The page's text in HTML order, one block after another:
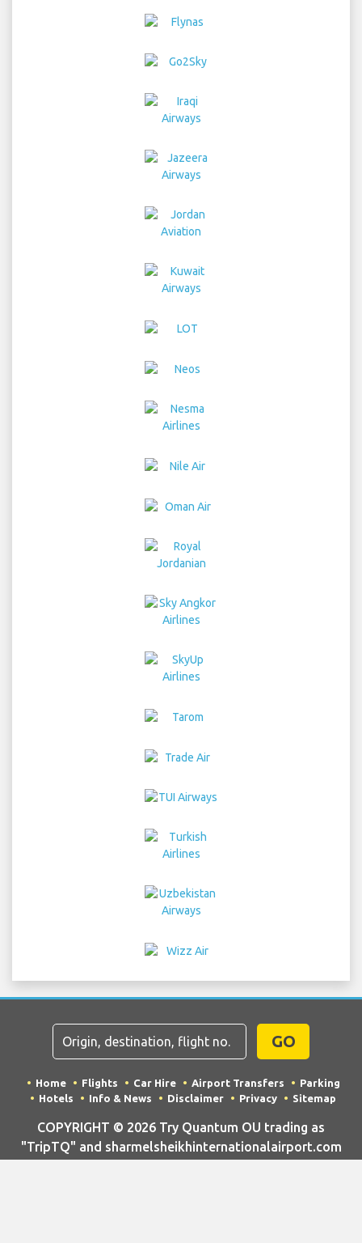
GO
Home Flights Car Hire Airport Transfers
Parking
Hotels
Info & News Disclaimer Privacy Sitemap
COPYRIGHT © 2026 Try Quantum OU trading as
"TripTQ" and sharmelsheikhinternationalairport.com